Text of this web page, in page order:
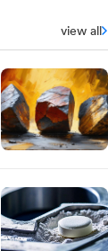
view all